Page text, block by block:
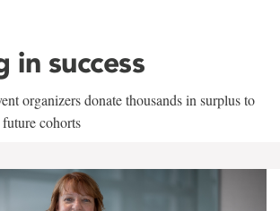
in success
organizers donate thousands in surplus to
cohorts